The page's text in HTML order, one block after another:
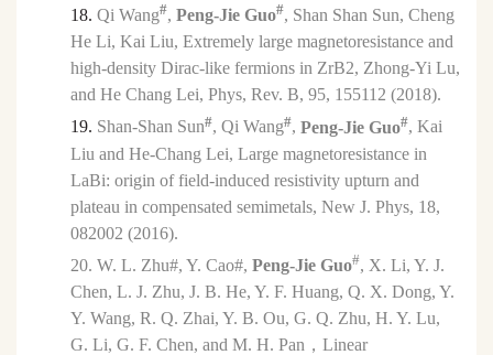
18.Qi Wang#,Peng-Jie Guo#, Shan Shan Sun, Cheng
He Li, Kai Liu, Extremely large magnetoresistance and
high-density Dirac-like fermions in ZrB2, Zhong-Yi Lu,
and He Chang Lei, Phys, Rev. B, 95, 155112 (2018).
19. Shan-Shan Sun#, Qi Wang#,Peng-Jie Guo#, Kai
Liu and He-Chang Lei, Large magnetoresistance in
LaBi: origin of field-induced resistivity upturn and
plateau in compensated semimetals, New J. Phys, 18,
082002 (2016).
20.W. L. Zhu#, Y. Cao#,Peng-Jie Guo#, X. Li, Y. J.
Chen, L. J. Zhu, J. B. He, Y. F. Huang, Q. X. Dong, Y.
Y. Wang, R. Q. Zhai, Y. B. Ou, G. Q. Zhu, H. Y. Lu,
G. Li, G. F. Chen, and M. H. Pan ，Linear